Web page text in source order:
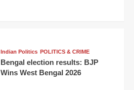
Indian Politics POLITICS & CRIME
Bengal election results: BJP
Wins West Bengal 2026